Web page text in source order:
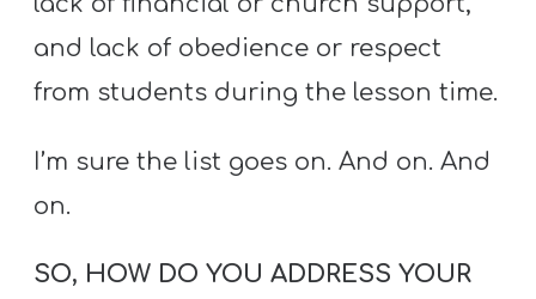
and lack of obedience or respect
from students during the lesson time.
I’m sure the list goes on. And on. And
on.
SO, HOW DO YOU ADDRESS YOUR